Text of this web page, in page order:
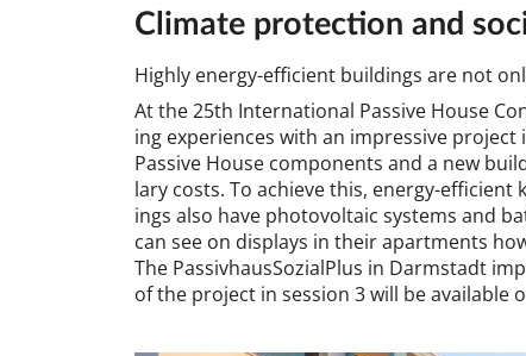
Cli­mate pro­tec­tion and
Highly en­ergy-ef­fi­cient build­ings are not
At the 25th In­ter­na­tion­al Pass­ive House
ing ex­per­i­en­ces with an im­press­ive
Pass­ive House com­pon­ents and a new
lary costs. To achieve this, en­ergy-
ings also have photo­vol­ta­ic sys­tems and
can see on dis­plays in their apart­ments
The Passivhaus­Sozi­alPlus in Darm­stadt
of the pro­ject in ses­sion 3 will be avail­able